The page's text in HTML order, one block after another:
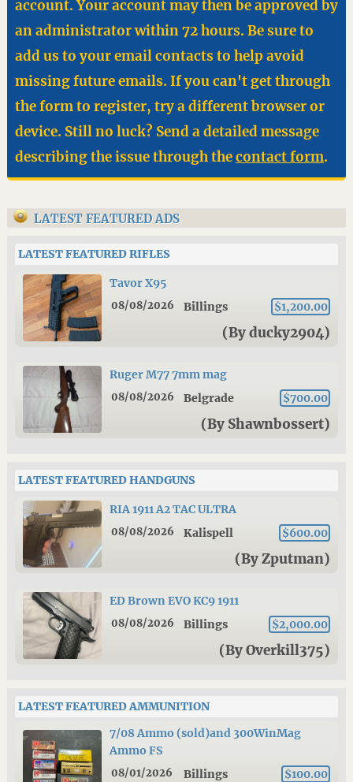
account. Your account may then be approved by
an administrator within 72 hours. Be sure to
add us to your email contacts to help avoid
missing future emails. If you can't get through
the form to register, try a different browser or
device. Still no luck? Send a detailed message
describing the issue through thecontact form.
LATEST FEATURED ADS
LATEST FEATURED RIFLES
Tavor X95
08/08/2026 Billings $1,200.00
(By ducky2904)
Ruger M77 7mm mag
08/08/2026 Belgrade $700.00
(By Shawnbossert)
LATEST FEATURED HANDGUNS
RIA 1911 A2 TAC ULTRA
08/08/2026 Kalispell $600.00
(By Zputman)
ED Brown EVO KC9 1911
08/08/2026 Billings $2,000.00
(By Overkill375)
LATEST FEATURED AMMUNITION
7/08 Ammo (sold)and 300WinMag
Ammo FS
08/01/2026 Billings $100.00